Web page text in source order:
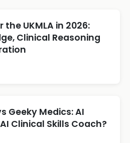
UKMLA in 2026:
Clinical Reasoning
Geeky Medics: AI
Clinical Skills Coach?